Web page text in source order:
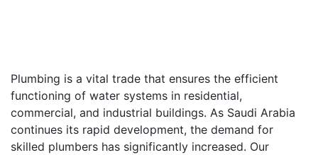
Plumbing is a vital trade that ensures the efficient
functioning of water systems in residential,
commercial, and industrial buildings. As Saudi Arabia
continues its rapid development, the demand for
skilled plumbers has significantly increased. Our